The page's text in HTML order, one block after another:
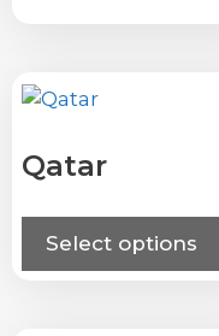
Qatar
Select options